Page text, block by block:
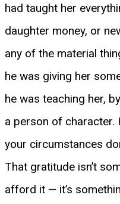
had taught her
daughter money, or
any of the material
he was giving her
he was teaching her,
a person of character.
your circumstances
That gratitude isn’t
afford it — it’s